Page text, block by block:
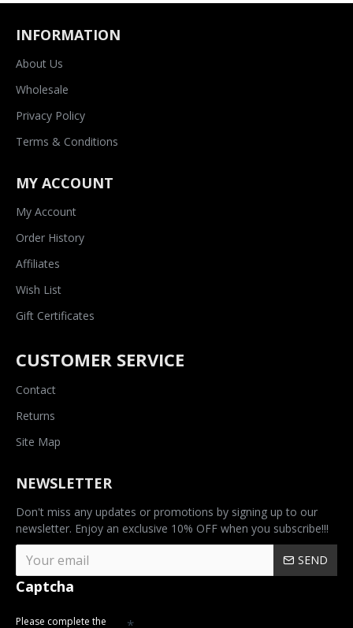
INFORMATION
About Us
Wholesale
Privacy Policy
Terms & Conditions
MY ACCOUNT
My Account
Order History
Affiliates
Wish List
Gift Certificates
CUSTOMER SERVICE
Contact
Returns
Site Map
NEWSLETTER
Don't miss any updates or promotions by signing up to our
newsletter. Enjoy an exclusive 10% OFF when you subscribe!!!
SEND
Captcha
Please complete the